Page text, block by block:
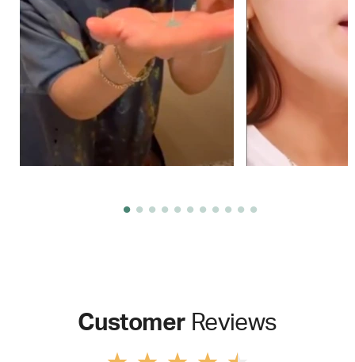
Customer Reviews